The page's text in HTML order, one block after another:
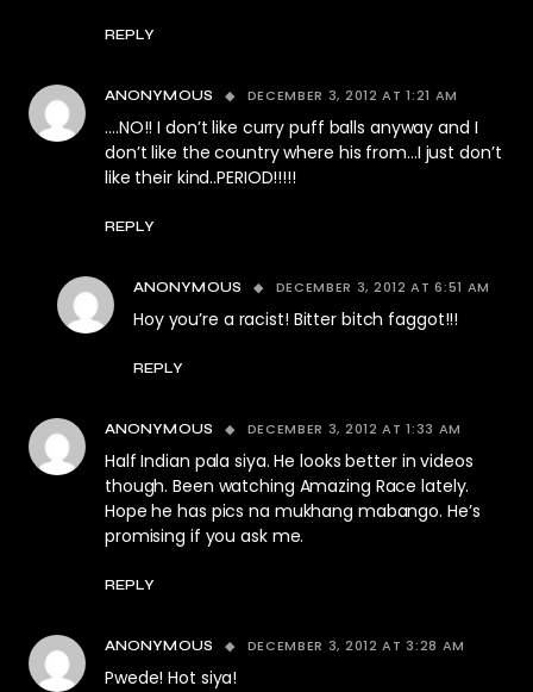
REPLY
ANONYMOUS DECEMBER 3, 2012 AT 1:21 AM
….NO!! I don’t like curry puff balls anyway and I
don’t like the country where his from…I just don’t
like their kind..PERIOD!!!!!
REPLY
ANONYMOUS DECEMBER 3, 2012 AT 6:51 AM
Hoy you’re a racist! Bitter bitch faggot!!!
REPLY
ANONYMOUS DECEMBER 3, 2012 AT 1:33 AM
Half Indian pala siya. He looks better in videos
though. Been watching Amazing Race lately.
Hope he has pics na mukhang mabango. He’s
promising if you ask me.
REPLY
ANONYMOUS DECEMBER 3, 2012 AT 3:28 AM
Pwede! Hot siya!